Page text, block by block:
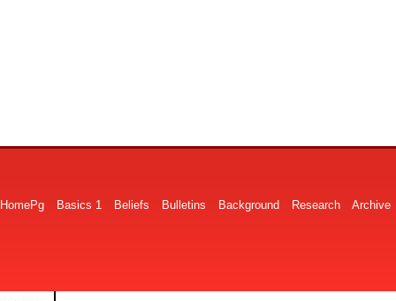
HomePg Basics 1 Beliefs Bulletins Background Research Archive